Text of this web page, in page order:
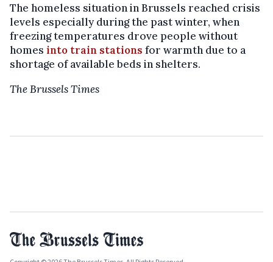
The homeless situation in Brussels reached crisis
levels especially during the past winter, when
freezing temperatures drove people without
homes into train stations for warmth due to a
shortage of available beds in shelters.
The Brussels Times